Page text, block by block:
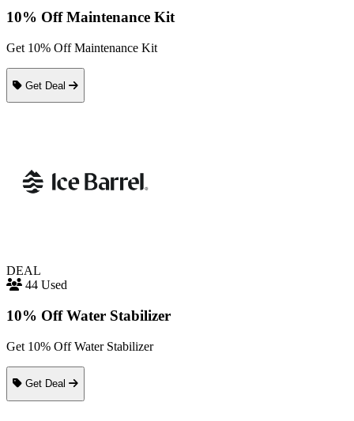
10% Off Maintenance Kit
Get 10% Off Maintenance Kit
Get Deal
DEAL
44 Used
10% Off Water Stabilizer
Get 10% Off Water Stabilizer
Get Deal